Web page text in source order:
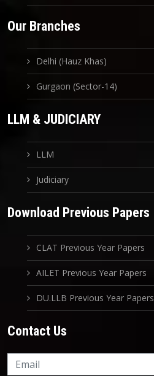
Our Branches
Delhi (Hauz Khas)
Gurgaon (Sector-14)
LLM & JUDICIARY
LLM
Judiciary
Download Previous Papers
CLAT Previous Year Papers
AILET Previous Year Papers
DU.LLB Previous Year Papers
Contact Us